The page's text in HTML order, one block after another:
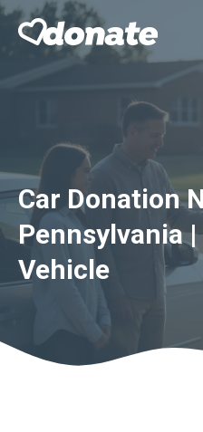
Skip
Car Donation
Pennsylvania
Vehicle